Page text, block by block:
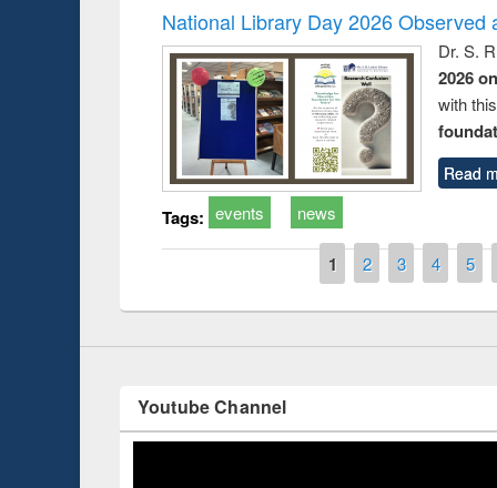
National Library Day 2026 Observed
Dr. S.
2026
with
Read
Tags: events news
1 2 3 4 5
Workshop on Following the Research
Workflow using Elsevier’s Tool
Prize giving
occassion of
Youtube Channel